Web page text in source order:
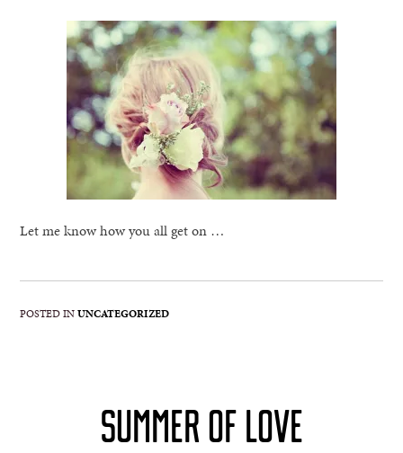
Let me know how you all get on …
POSTED INUNCATEGORIZED
SUMMER OF LOVE